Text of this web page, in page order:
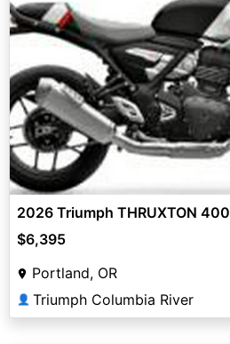
2026 Triumph THRUXTON 400
$6,395
Portland, OR
👤 Triumph Columbia River